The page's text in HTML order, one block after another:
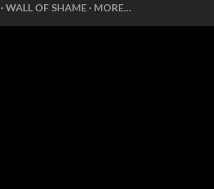
WALL OF SHAME MORE…